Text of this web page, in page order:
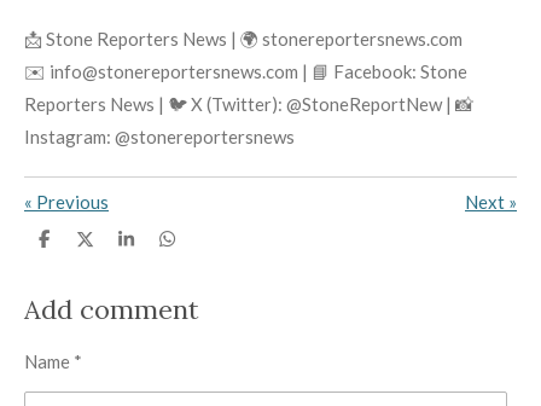
📩 Stone Reporters News | 🌍 stonereportersnews.com
✉️ info@stonereportersnews.com | 📘 Facebook: Stone
Reporters News | 🐦 X (Twitter): @StoneReportNew | 📸
Instagram: @stonereportersnews
« Previous Next »
S
e
S
e
S
e
S
e
Add comment
Name *